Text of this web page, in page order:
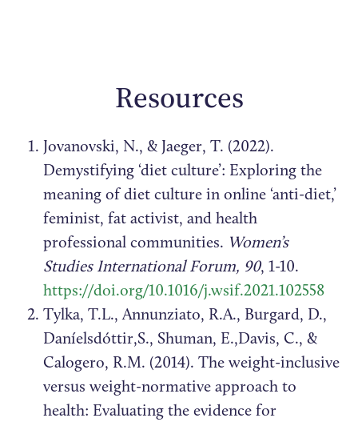
Resources
Jovanovski, N., & Jaeger, T. (2022).
Demystifying ‘diet culture’: Exploring the
meaning of diet culture in online ‘anti-diet,’
feminist, fat activist, and health
professional communities. Women’s
Studies International Forum, 90, 1-10.
https://doi.org/10.1016/j.wsif.2021.102558
Tylka, T.L., Annunziato, R.A., Burgard, D.,
Daníelsdóttir,S., Shuman, E.,Davis, C., &
Calogero, R.M. (2014). The weight-inclusive
versus weight-normative approach to
health: Evaluating the evidence for